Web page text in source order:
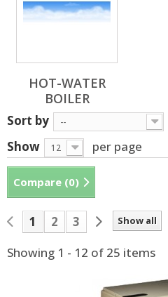
HOT-WATER
BOILER
Sort by --
Show 12 per page
Compare (0)
Show all
1 2
3
Showing 1 - 12 of 25 items